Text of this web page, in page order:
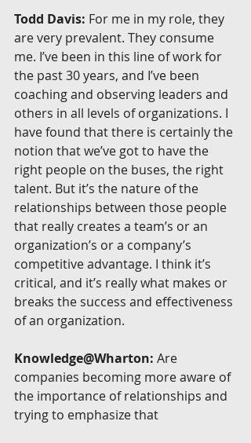
Todd Davis: For me in my role, they
are very prevalent. They consume
me. I’ve been in this line of work for
the past 30 years, and I’ve been
coaching and observing leaders and
others in all levels of organizations. I
have found that there is certainly the
notion that we’ve got to have the
right people on the buses, the right
talent. But it’s the nature of the
relationships between those people
that really creates a team’s or an
organization’s or a company’s
competitive advantage. I think it’s
critical, and it’s really what makes or
breaks the success and effectiveness
of an organization.
Knowledge@Wharton: Are
companies becoming more aware of
the importance of relationships and
trying to emphasize that